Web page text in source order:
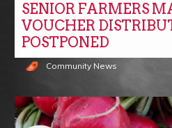
SENIOR FARMERS
VOUCHER
POSTPONED
Community News